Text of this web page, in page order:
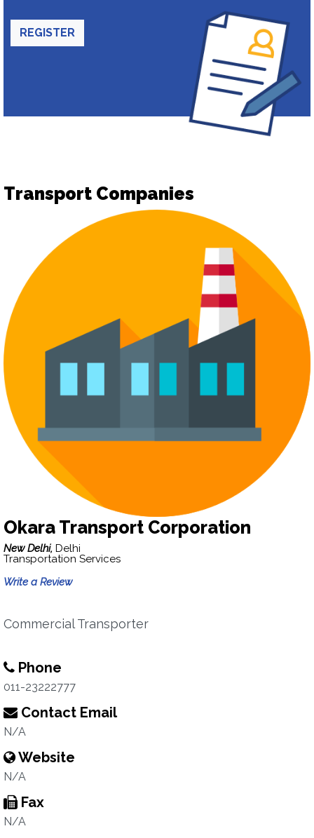
REGISTER
Transport Companies
Okara Transport Corporation
New Delhi, Delhi
Transportation Services
Write a Review
Commercial Transporter
Phone
011-23222777
Contact Email
N/A
Website
N/A
Fax
N/A